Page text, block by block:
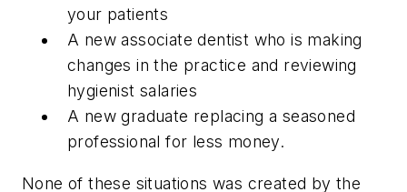
your patients
A new associate dentist who is making
changes in the practice and reviewing
hygienist salaries
A new graduate replacing a seasoned
professional for less money.
None of these situations was created by the